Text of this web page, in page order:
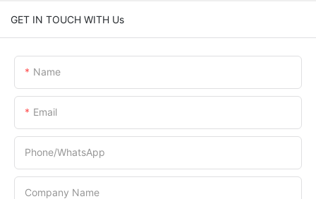
GET IN TOUCH WITH Us
Name
Email
Phone/whatsApp
Company Name